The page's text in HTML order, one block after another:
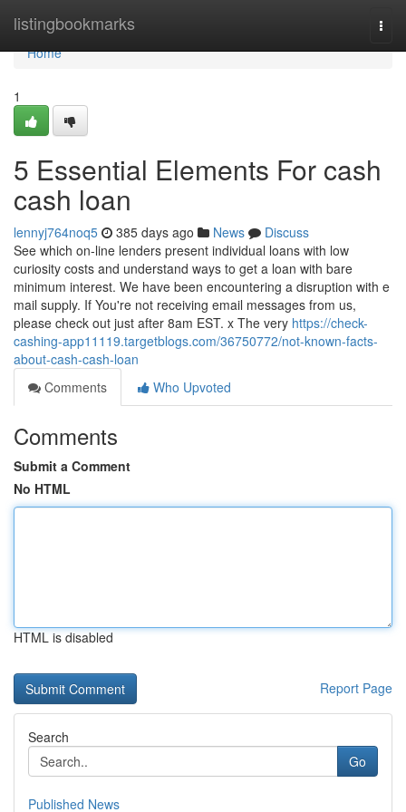
listingbookmarks
Home
Home
1
5 Essential Elements For cash
cash loan
lennyj764noq5 385 days ago News
Discuss
See which on-line lenders present individual loans with low
curiosity costs and understand ways to get a loan with bare
minimum interest. We have been encountering a disruption with e
mail supply. If You're not receiving email messages from us,
please check out just after 8am EST. x The very https://check-
cashing-app11119.targetblogs.com/36750772/not-known-facts-
about-cash-cash-loan
Comments
Who Upvoted
Comments
Submit a Comment
No HTML
HTML is disabled
Report Page
Search
Go
Published News